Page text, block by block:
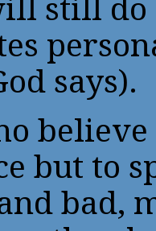
still
says).
but to
bad,